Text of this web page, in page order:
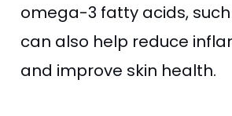
omega-3 fatty acids, such
can also help reduce
and improve skin health.